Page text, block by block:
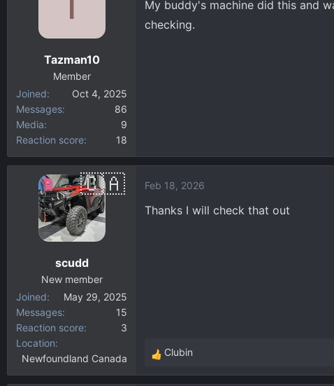
o
Tazman10
Member
Joined
Oct 4, 2025
Messages
86
Media
9
Reaction score
18
My buddy's machine did this and
checking.
scudd
New member
Joined
May 29, 2025
Messages
15
Reaction score
3
Location
Newfoundland Canada
Feb 18, 2026
Thanks I will check that out
R
e
Clubin